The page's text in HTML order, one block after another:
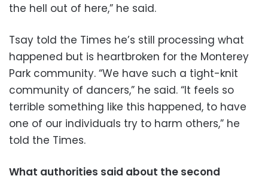
the hell out of here,” he said.
Tsay told the Times he’s still processing what
happened but is heartbroken for the Monterey
Park community. “We have such a tight-knit
community of dancers,” he said. “It feels so
terrible something like this happened, to have
one of our individuals try to harm others,” he
told the Times.
What authorities said about the second